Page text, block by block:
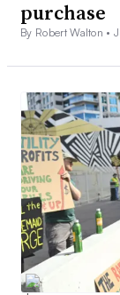
purchase
By Robert Walton •